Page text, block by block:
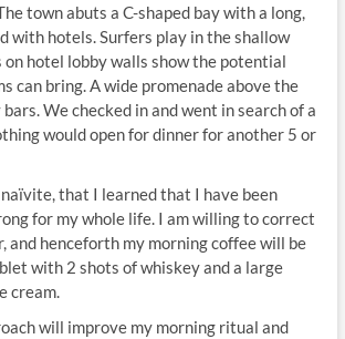
town abuts a C-shaped bay with a long,
with hotels. Surfers play in the shallow
on hotel lobby walls show the potential
can bring. A wide promenade above the
We checked in and went in search of a
would open for dinner for another 5 or
that I learned that I have been
for my whole life. I am willing to correct
and henceforth my morning coffee will be
with 2 shots of whiskey and a large
cream.
will improve my morning ritual and